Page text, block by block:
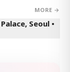
MORE →
Seoul •